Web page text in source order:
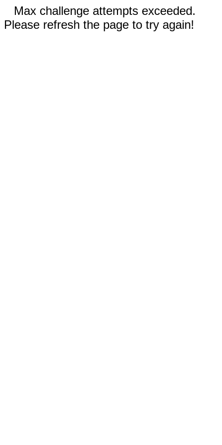
Max challenge attempts exceeded.
Please refresh the page to try again!